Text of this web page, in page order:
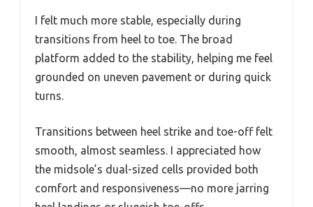
I felt much more stable, especially during
transitions from heel to toe. The broad
platform added to the stability, helping me feel
grounded on uneven pavement or during quick
turns.
Transitions between heel strike and toe-off felt
smooth, almost seamless. I appreciated how
the midsole’s dual-sized cells provided both
comfort and responsiveness—no more jarring